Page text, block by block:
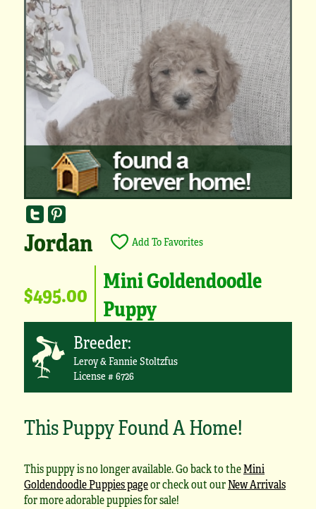
Jordan Add To Favorites
$495.00 Mini Goldendoodle
Puppy
Breeder:
Leroy & Fannie Stoltzfus
License # 6726
This Puppy Found A Home!
This puppy is no longer available. Go back to theMini
Goldendoodle Puppies pageor check out ourNew Arrivals
for more adorable puppies for sale!